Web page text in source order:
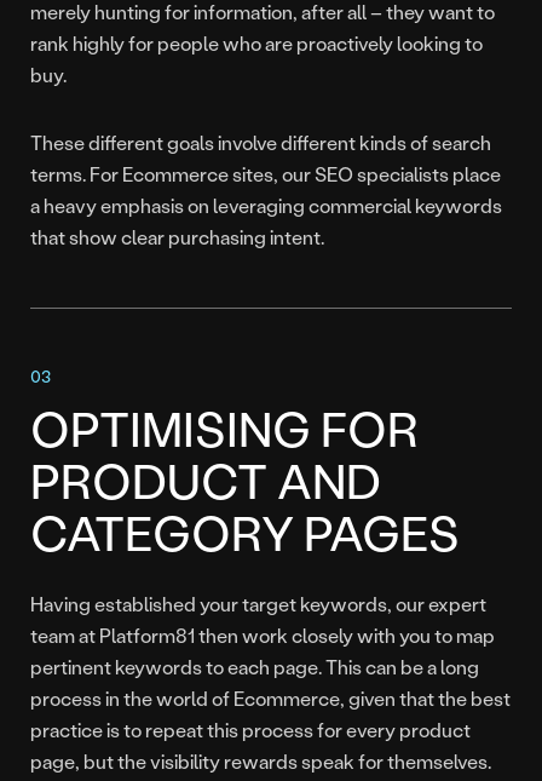
merely hunting for information, after all – they want to
rank highly for people who are proactively looking to
buy.
These different goals involve different kinds of search
terms. For Ecommerce sites, our SEO specialists place
a heavy emphasis on leveraging commercial keywords
that show clear purchasing intent.
OPTIMISING FOR
PRODUCT AND
CATEGORY PAGES
Having established your target keywords, our expert
team at Platform81 then work closely with you to map
pertinent keywords to each page. This can be a long
process in the world of Ecommerce, given that the best
practice is to repeat this process for every product
page, but the visibility rewards speak for themselves.